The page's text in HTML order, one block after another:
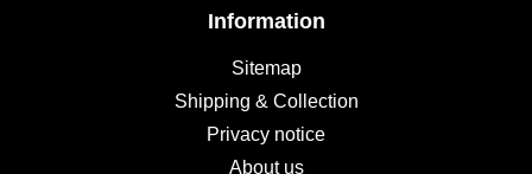
Information
Sitemap
Shipping & Collection
Privacy notice
About us